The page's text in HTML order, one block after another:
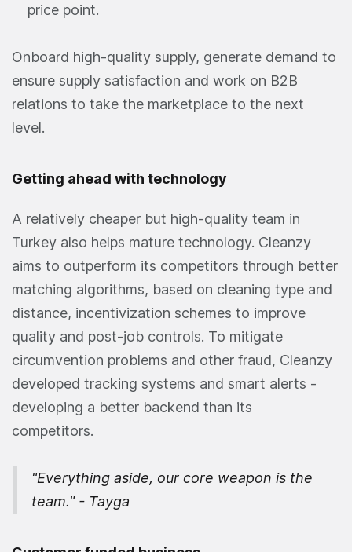
price point.
Onboard high-quality supply, generate demand to
ensure supply satisfaction and work on B2B
relations to take the marketplace to the next
level.
Getting ahead with technology
A relatively cheaper but high-quality team in
Turkey also helps mature technology. Cleanzy
aims to outperform its competitors through better
matching algorithms, based on cleaning type and
distance, incentivization schemes to improve
quality and post-job controls. To mitigate
circumvention problems and other fraud, Cleanzy
developed tracking systems and smart alerts -
developing a better backend than its
competitors.
"Everything aside, our core weapon is the
team." - Tayga